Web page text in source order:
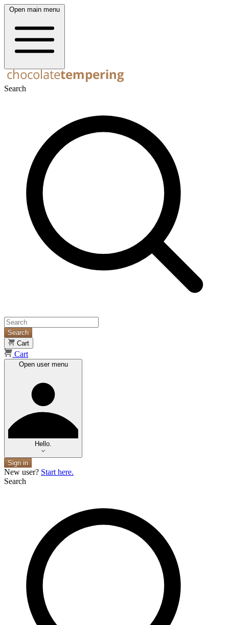
Open main menu
Search
Search
Cart
Cart
Open user menu
Hello.
Sign in
New user? Start here.
Search